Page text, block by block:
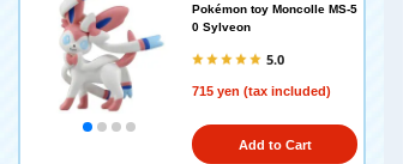
Pokémon toy Moncolle MS-5
0 Sylveon
5.0
715 yen (tax included)
Add to Cart